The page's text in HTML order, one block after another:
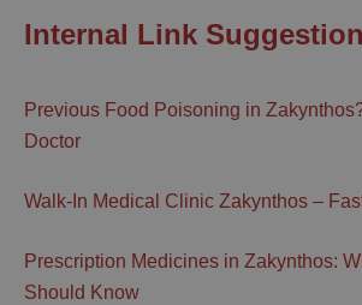
Internal Link
Previous Food Poisoning in
Doctor
Walk-In Medical Clinic Zakynthos –
Prescription Medicines in Zakynthos:
Should Know